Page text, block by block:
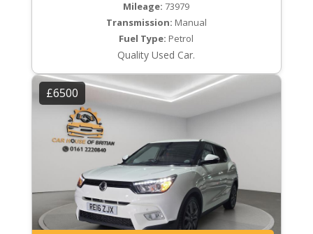
Mileage: 73979
Transmission: Manual
Fuel Type: Petrol
Quality Used Car.
£6500